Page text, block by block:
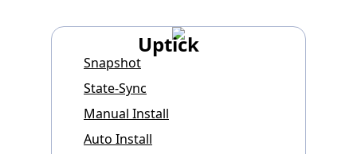
Uptick
Snapshot
State-Sync
Manual Install
Auto Install